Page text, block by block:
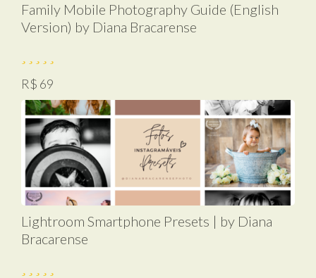
Family Mobile Photography Guide (English
Version) by Diana Bracarense
R$ 69
Lightroom Smartphone Presets | by Diana
Bracarense